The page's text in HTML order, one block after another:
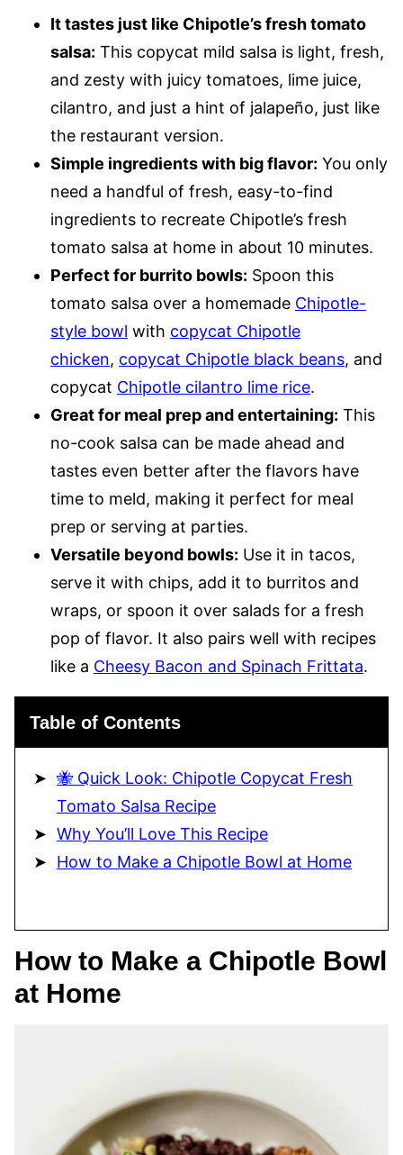
It tastes just like Chipotle’s fresh tomato
salsa: This copycat mild salsa is light, fresh,
and zesty with juicy tomatoes, lime juice,
cilantro, and just a hint of jalapeño, just like
the restaurant version.
Simple ingredients with big flavor: You only
need a handful of fresh, easy-to-find
ingredients to recreate Chipotle’s fresh
tomato salsa at home in about 10 minutes.
Perfect for burrito bowls: Spoon this
tomato salsa over a homemade Chipotle-
style bowl with copycat Chipotle
chicken, copycat Chipotle black beans, and
copycat Chipotle cilantro lime rice.
Great for meal prep and entertaining: This
no-cook salsa can be made ahead and
tastes even better after the flavors have
time to meld, making it perfect for meal
prep or serving at parties.
Versatile beyond bowls: Use it in tacos,
serve it with chips, add it to burritos and
wraps, or spoon it over salads for a fresh
pop of flavor. It also pairs well with recipes
like a Cheesy Bacon and Spinach Frittata.
Table of Contents
🐝 Quick Look: Chipotle Copycat Fresh
Tomato Salsa Recipe
Why You’ll Love This Recipe
How to Make a Chipotle Bowl at Home
How to Make a Chipotle Bowl
at Home